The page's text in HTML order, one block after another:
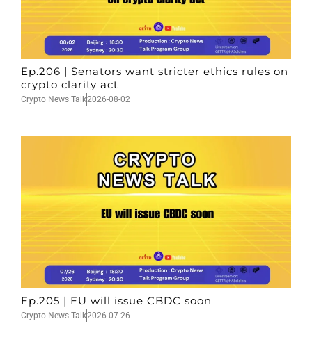
Ep.206 | Senators want stricter ethics rules on
crypto clarity act
Crypto News Talk2026-08-02
Ep.205 | EU will issue CBDC soon
Crypto News Talk2026-07-26